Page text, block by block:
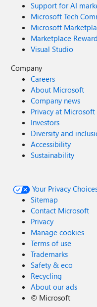
Support for AI
Microsoft Tech
Microsoft
Marketplace
Visual Studio
Company
Careers
About Microsoft
Company news
Privacy at Microsoft
Investors
Diversity and
Accessibility
Sustainability
Your Privacy
Sitemap
Contact Microsoft
Privacy
Manage cookies
Terms of use
Trademarks
Safety & eco
Recycling
About our ads
© Microsoft